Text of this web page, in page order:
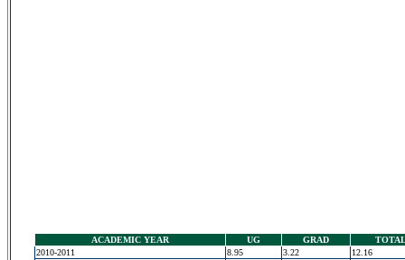
ACADEMIC YEAR UG GRAD
2010-2011
8.95 3.22
12.16